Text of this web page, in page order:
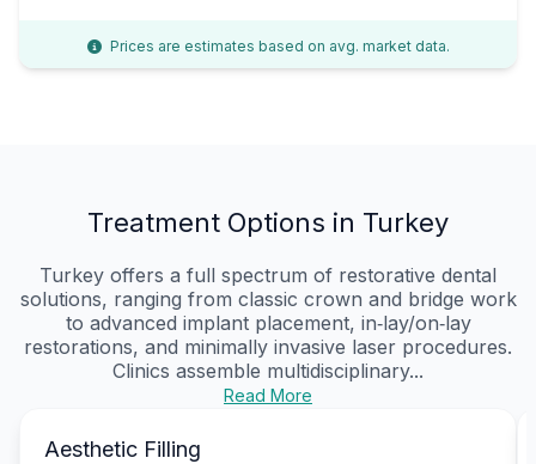
Prices are estimates based on avg. market data.
Treatment Options in Turkey
Turkey offers a full spectrum of restorative dental
solutions, ranging from classic crown and bridge work
to advanced implant placement, in‑lay/on‑lay
restorations, and minimally invasive laser procedures.
Clinics assemble multidisciplinary...
Read More
Aesthetic Filling